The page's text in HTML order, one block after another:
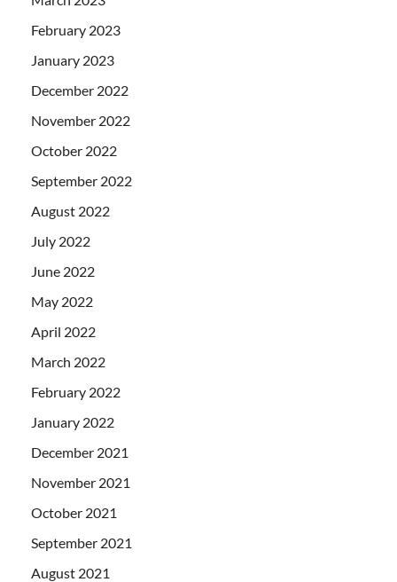
February 2023
January 2023
December 2022
November 2022
October 2022
September 2022
August 2022
July 2022
June 2022
May 2022
April 2022
March 2022
February 2022
January 2022
December 2021
November 2021
October 2021
September 2021
August 2021